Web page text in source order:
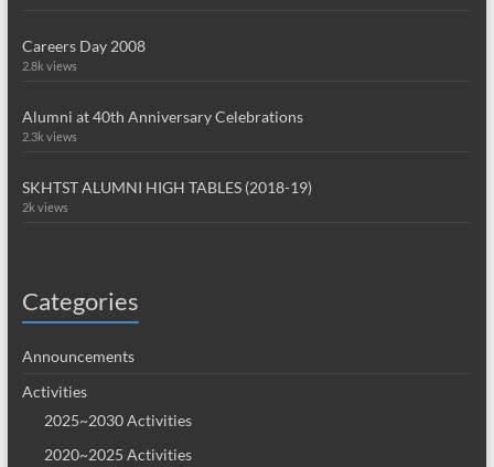
Careers Day 2008
2.8k views
Alumni at 40th Anniversary Celebrations
2.3k views
SKHTST ALUMNI HIGH TABLES (2018-19)
2k views
Categories
Announcements
Activities
2025~2030 Activities
2020~2025 Activities